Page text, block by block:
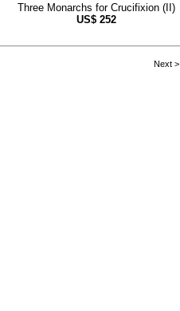
Three Monarchs for Crucifixion (II)
US$ 252
Next >